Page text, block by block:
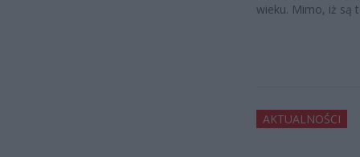
wieku. Mimo, iż są
AKTUALNOŚCI